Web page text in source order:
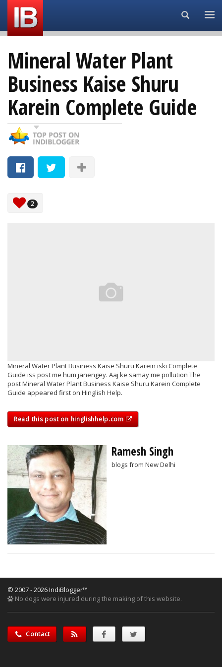
Search...
Mineral Water Plant
Business Kaise Shuru
Karein Complete Guide
2
Mineral Water Plant Business Kaise Shuru Karein iski Complete
Guide iss post me hum janengey. Aaj ke samay me pollution The
post Mineral Water Plant Business Kaise Shuru Karein Complete
Guide appeared first on Hinglish Help.
Read this post on hinglishhelp.com
Ramesh Singh
blogs from New Delhi
© 2007 - 2026 IndiBlogger™
No dogs were injured during the making of this website.
Contact